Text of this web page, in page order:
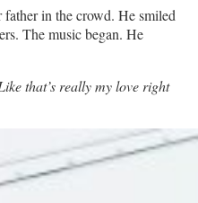
in the crowd. He smiled
The music began. He
that’s really my love right